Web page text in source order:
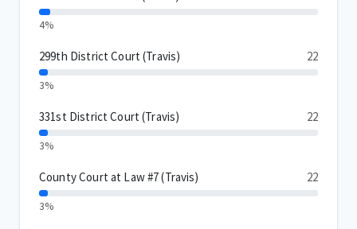
4%
299th District Court (Travis) 22
3%
331st District Court (Travis) 22
3%
County Court at Law #7 (Travis) 22
3%